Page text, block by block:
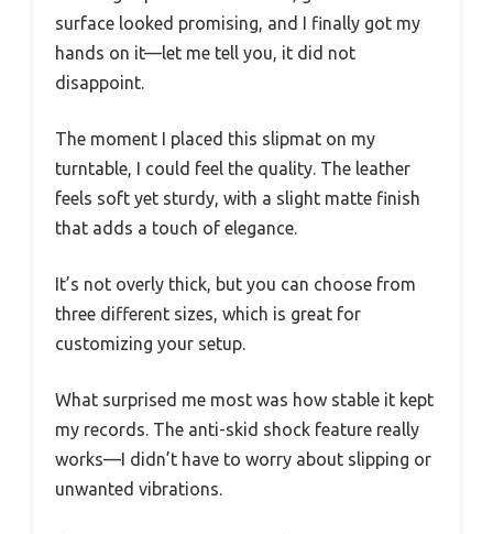
surface looked promising, and I finally got my
hands on it—let me tell you, it did not
disappoint.
The moment I placed this slipmat on my
turntable, I could feel the quality. The leather
feels soft yet sturdy, with a slight matte finish
that adds a touch of elegance.
It’s not overly thick, but you can choose from
three different sizes, which is great for
customizing your setup.
What surprised me most was how stable it kept
my records. The anti-skid shock feature really
works—I didn’t have to worry about slipping or
unwanted vibrations.